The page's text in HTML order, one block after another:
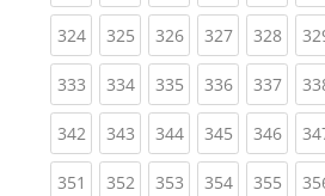
324(current)
325(current)
326(current)
327(current)
328
333(current)
334(current)
335(current)
336(current)
337
342(current)
343(current)
344(current)
345(current)
346
351 (current)
352(current)
353(current)
354(current)
355